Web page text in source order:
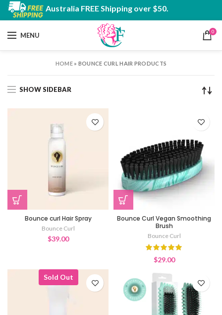
Australia FREE Shipping over $50.
MENU 0
HOME» BOUNCE CURL HAIR PRODUCTS
SHOW SIDEBAR
Bounce curl Hair Spray
Bounce Curl
$39.00
Bounce Curl Vegan Smoothing
Brush
Bounce Curl
$29.00
Sold Out